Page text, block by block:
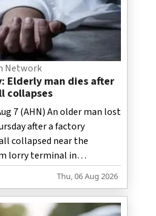
Network
Elderly man dies after
collapses
7 (AHN) An older man lost
after a factory
collapsed near the
lorry terminal in
heavy rains.
Thu, 06 Aug 2026